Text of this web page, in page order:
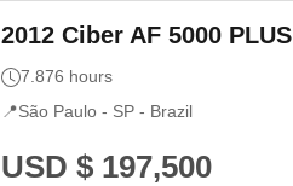
2012 Ciber AF 5000 PLUS
7.876 hours
📍São Paulo - SP - Brazil
USD $ 197,500